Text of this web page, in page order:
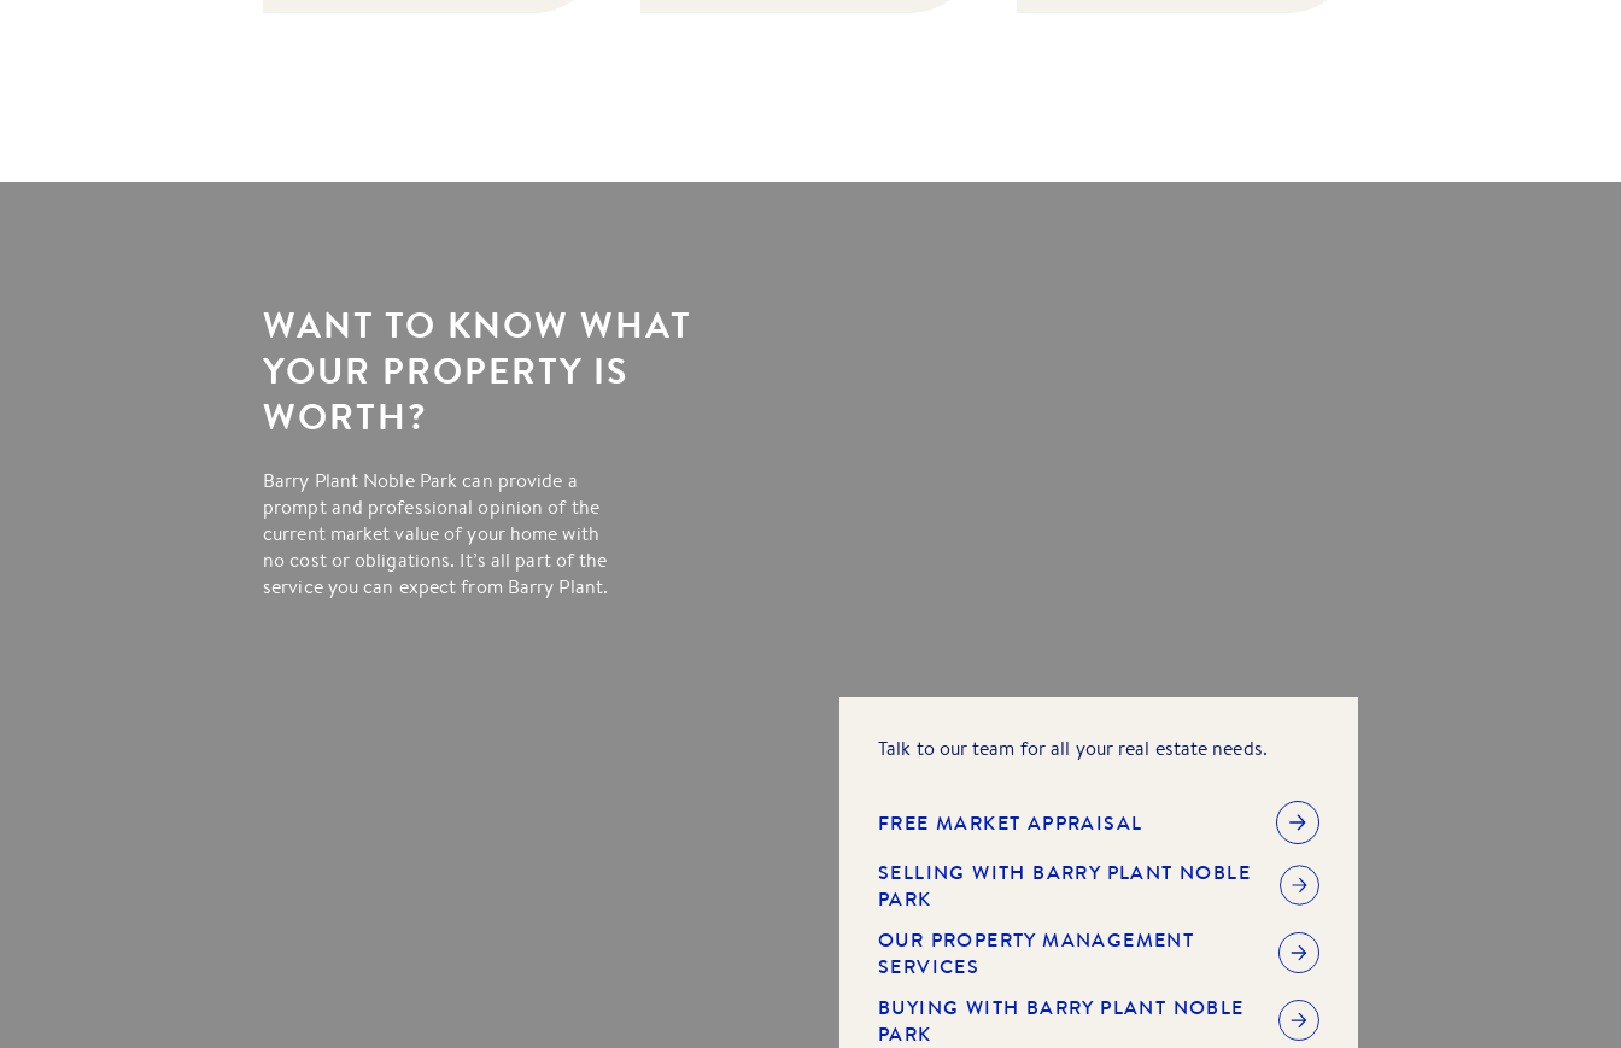
WANT TO KNOW WHAT
YOUR PROPERTY IS
WORTH?
Barry Plant Noble Park can provide a
prompt and professional opinion of the
current market value of your home with
no cost or obligations. It’s all part of the
service you can expect from Barry Plant.
Talk to our team for all your real estate needs.
FREE MARKET APPRAISAL
SELLING WITH BARRY PLANT NOBLE
PARK
OUR PROPERTY MANAGEMENT
SERVICES
BUYING WITH BARRY PLANT NOBLE
PARK